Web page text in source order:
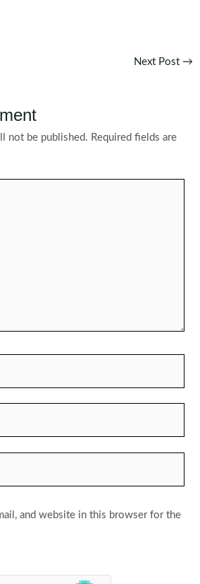
Next Post →
not be published. Required fields are
and website in this browser for the